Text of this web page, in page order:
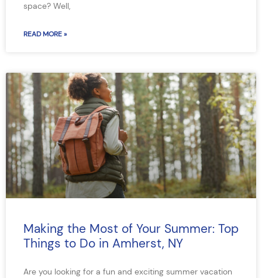
space? Well,
READ MORE »
Making the Most of Your Summer: Top
Things to Do in Amherst, NY
Are you looking for a fun and exciting summer vacation